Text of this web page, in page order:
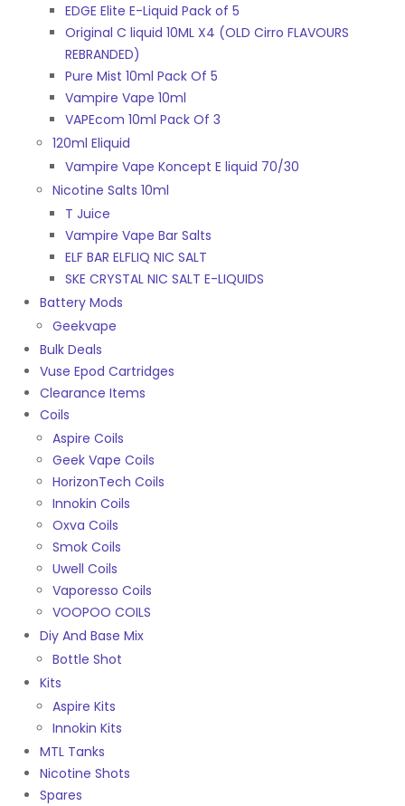
EDGE Elite E-Liquid Pack of 5
Original C liquid 10ML X4 (OLD Cirro FLAVOURS
REBRANDED)
Pure Mist 10ml Pack Of 5
Vampire Vape 10ml
VAPEcom 10ml Pack Of 3
120ml Eliquid
Vampire Vape Koncept E liquid 70/30
Nicotine Salts 10ml
T Juice
Vampire Vape Bar Salts
ELF BAR ELFLIQ NIC SALT
SKE CRYSTAL NIC SALT E-LIQUIDS
Battery Mods
Geekvape
Bulk Deals
Vuse Epod Cartridges
Clearance Items
Coils
Aspire Coils
Geek Vape Coils
HorizonTech Coils
Innokin Coils
Oxva Coils
Smok Coils
Uwell Coils
Vaporesso Coils
VOOPOO COILS
Diy And Base Mix
Bottle Shot
Kits
Aspire Kits
Innokin Kits
MTL Tanks
Nicotine Shots
Spares